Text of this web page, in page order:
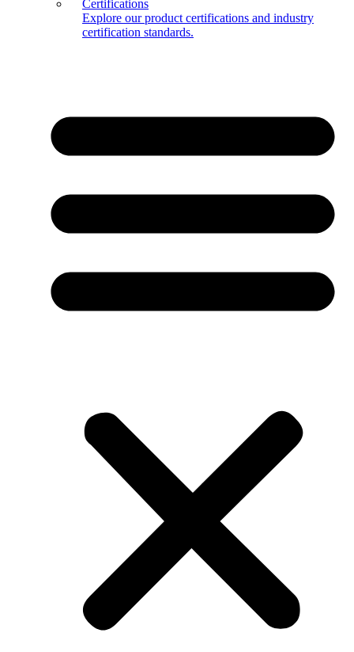
Certifications
Explore our product certifications and industry
certification standards.